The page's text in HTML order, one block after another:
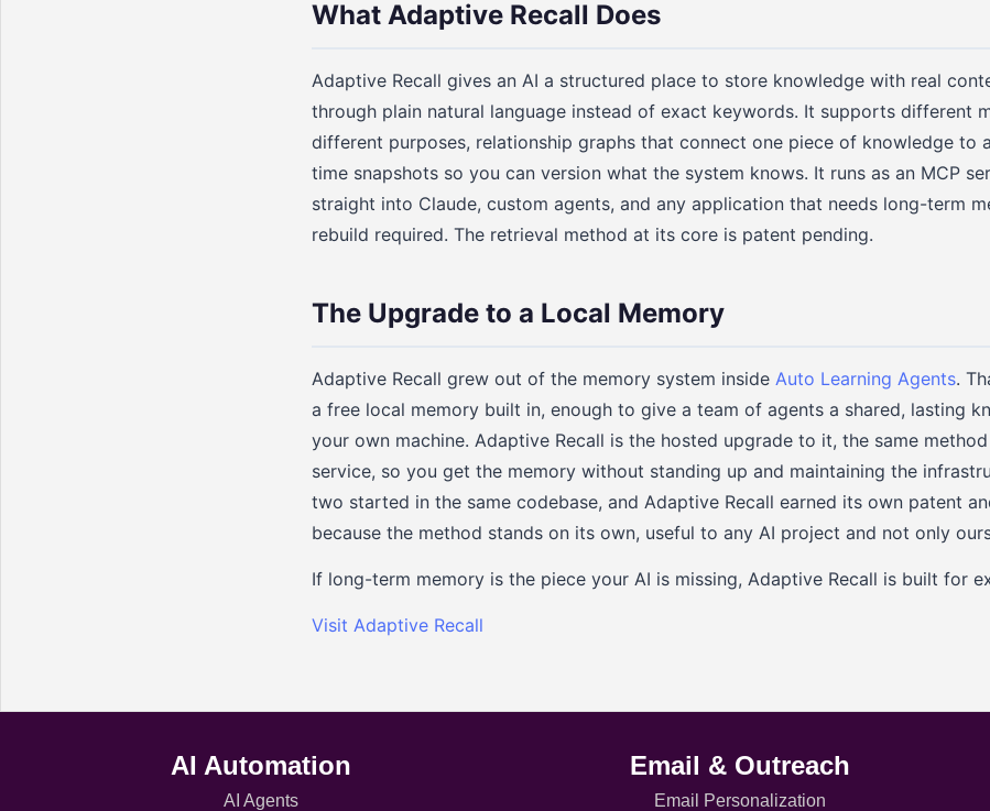
What Adaptive Recall Does
Adaptive Recall gives an AI a structured place to store knowledge with real
through plain natural language instead of exact keywords. It supports different
different purposes, relationship graphs that connect one piece of knowledge to
time snapshots so you can version what the system knows. It runs as an MCP
straight into Claude, custom agents, and any application that needs long-term
rebuild required. The retrieval method at its core is patent pending.
The Upgrade to a Local Memory
Adaptive Recall grew out of the memory system inside Auto Learning Agents.
a free local memory built in, enough to give a team of agents a shared, lasting
your own machine. Adaptive Recall is the hosted upgrade to it, the same
service, so you get the memory without standing up and maintaining the
two started in the same codebase, and Adaptive Recall earned its own patent
because the method stands on its own, useful to any AI project and not only
If long-term memory is the piece your AI is missing, Adaptive Recall is built for
Visit Adaptive Recall
AI Automation
AI Agents
Email & Outreach
Email Personalization